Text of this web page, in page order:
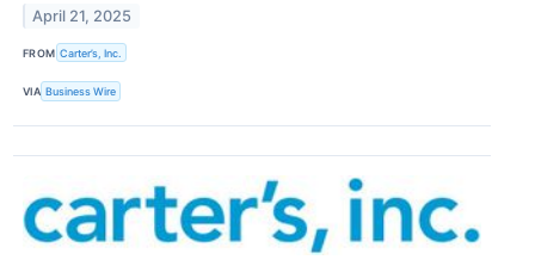
April 21, 2025
FROM Carter’s, Inc.
VIA Business Wire